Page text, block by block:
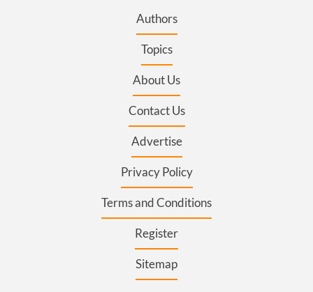
Authors
Topics
About Us
Contact Us
Advertise
Privacy Policy
Terms and Conditions
Register
Sitemap